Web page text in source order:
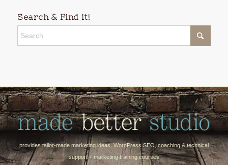
Search & Find it!
provides tailor-made marketing ideas, WordPress SEO, coaching & technical
support + marketing training courses